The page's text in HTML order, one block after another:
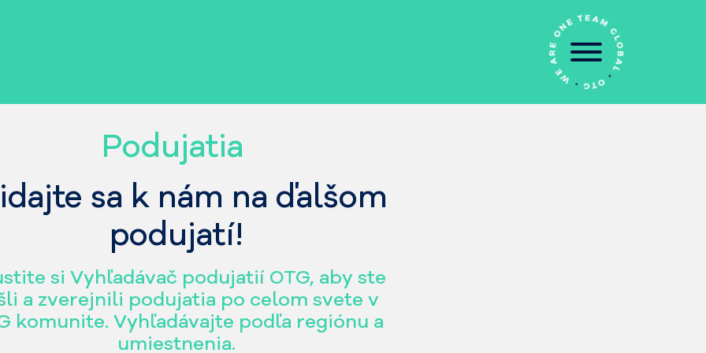
Podujatia
sa k nám na ďalšom
podujatí!
si Vyhľadávač podujatií OTG, aby ste
a zverejnili podujatia po celom svete v
komunite. Vyhľadávajte podľa regiónu a
umiestnenia.